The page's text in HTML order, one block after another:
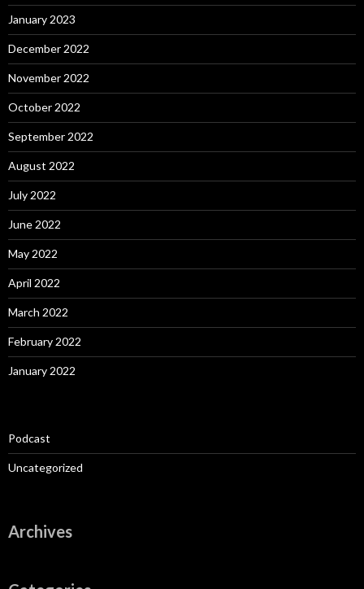
January 2023
December 2022
November 2022
October 2022
September 2022
August 2022
July 2022
June 2022
May 2022
April 2022
March 2022
February 2022
January 2022
Podcast
Uncategorized
Archives